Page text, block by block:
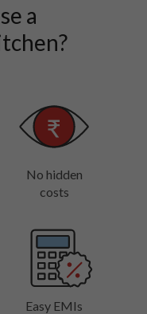
a
No hidden
costs
Easy EMIs